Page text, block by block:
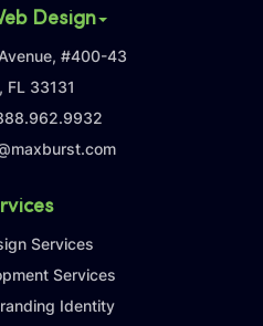
Design
#400-43
FL 33131
Services
Services
Identity